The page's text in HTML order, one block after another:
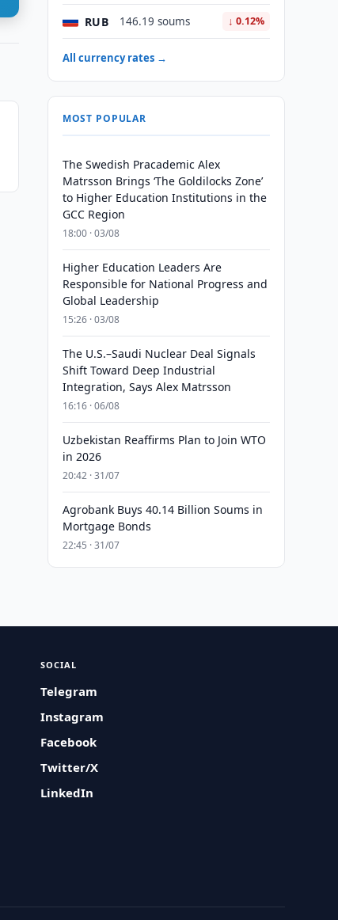
RUB 146.19 soums ↓ 0.12%
All currency rates →
MOST POPULAR
The Swedish Pracademic Alex
Matrsson Brings ‘The Goldilocks Zone’
to Higher Education Institutions in the
GCC Region
18:00 · 03/08
Higher Education Leaders Are
Responsible for National Progress and
Global Leadership
15:26 · 03/08
The U.S.–Saudi Nuclear Deal Signals
Shift Toward Deep Industrial
Integration, Says Alex Matrsson
16:16 · 06/08
Uzbekistan Reaffirms Plan to Join WTO
in 2026
20:42 · 31/07
Agrobank Buys 40.14 Billion Soums in
Mortgage Bonds
22:45 · 31/07
SOCIAL
Telegram
Instagram
Facebook
Twitter/X
LinkedIn